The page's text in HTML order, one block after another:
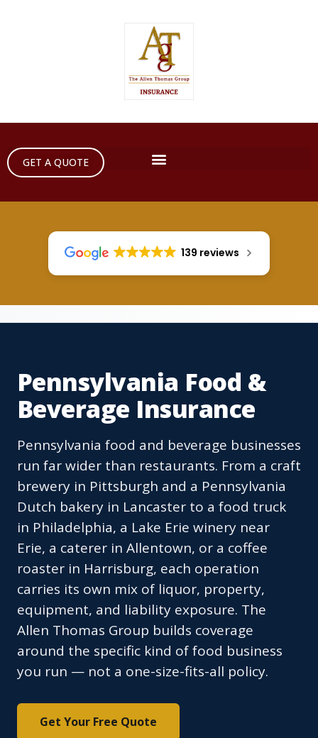
GET A QUOTE
139 reviews
Pennsylvania Food &
Beverage Insurance
Pennsylvania food and beverage businesses
run far wider than restaurants. From a craft
brewery in Pittsburgh and a Pennsylvania
Dutch bakery in Lancaster to a food truck
in Philadelphia, a Lake Erie winery near
Erie, a caterer in Allentown, or a coffee
roaster in Harrisburg, each operation
carries its own mix of liquor, property,
equipment, and liability exposure. The
Allen Thomas Group builds coverage
around the specific kind of food business
you run — not a one-size-fits-all policy.
Get Your Free Quote